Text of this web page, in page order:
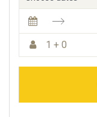
1 + 0